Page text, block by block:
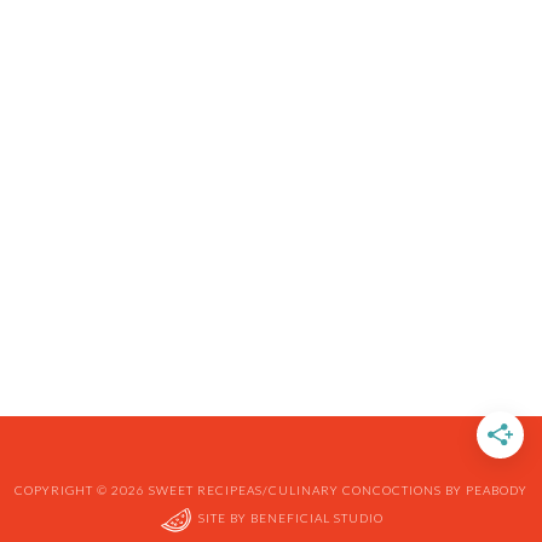
COPYRIGHT © 2026 SWEET RECIPEAS/CULINARY CONCOCTIONS BY PEABODY
SITE BY BENEFICIAL STUDIO